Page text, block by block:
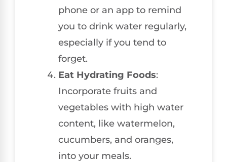
phone or an app to remind
you to drink water regularly,
especially if you tend to
forget.
Eat Hydrating Foods:
Incorporate fruits and
vegetables with high water
content, like watermelon,
cucumbers, and oranges,
into your meals.